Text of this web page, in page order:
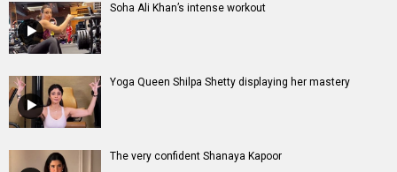
Soha Ali Khan’s intense workout
Yoga Queen Shilpa Shetty displaying her mastery
The very confident Shanaya Kapoor